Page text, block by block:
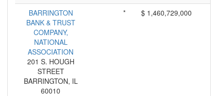
BARRINGTON
BANK & TRUST
COMPANY,
NATIONAL
ASSOCIATION
201 S. HOUGH
STREET
BARRINGTON, IL
60010
* $ 1,460,729,000